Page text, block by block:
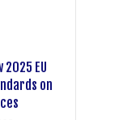
EU
on